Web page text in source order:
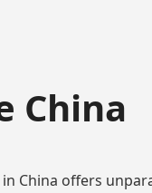
China
in China offers